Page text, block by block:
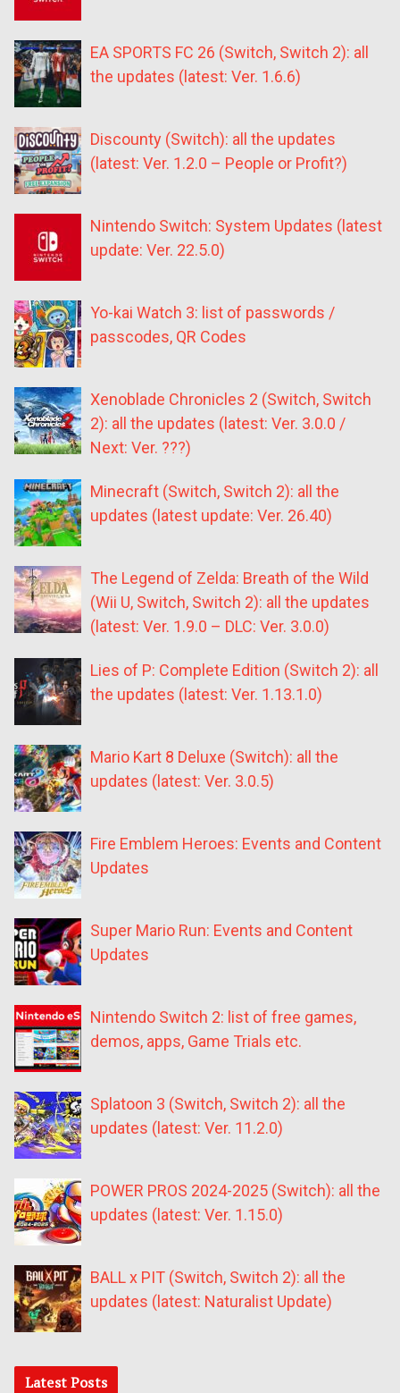
EA SPORTS FC 26 (Switch, Switch 2): all
the updates (latest: Ver. 1.6.6)
Discounty (Switch): all the updates
(latest: Ver. 1.2.0 – People or Profit?)
Nintendo Switch: System Updates (latest
update: Ver. 22.5.0)
Yo-kai Watch 3: list of passwords /
passcodes, QR Codes
Xenoblade Chronicles 2 (Switch, Switch
2): all the updates (latest: Ver. 3.0.0 /
Next: Ver. ???)
Minecraft (Switch, Switch 2): all the
updates (latest update: Ver. 26.40)
The Legend of Zelda: Breath of the Wild
(Wii U, Switch, Switch 2): all the updates
(latest: Ver. 1.9.0 – DLC: Ver. 3.0.0)
Lies of P: Complete Edition (Switch 2): all
the updates (latest: Ver. 1.13.1.0)
Mario Kart 8 Deluxe (Switch): all the
updates (latest: Ver. 3.0.5)
Fire Emblem Heroes: Events and Content
Updates
Super Mario Run: Events and Content
Updates
Nintendo Switch 2: list of free games,
demos, apps, Game Trials etc.
Splatoon 3 (Switch, Switch 2): all the
updates (latest: Ver. 11.2.0)
POWER PROS 2024-2025 (Switch): all the
updates (latest: Ver. 1.15.0)
BALL x PIT (Switch, Switch 2): all the
updates (latest: Naturalist Update)
Latest Posts